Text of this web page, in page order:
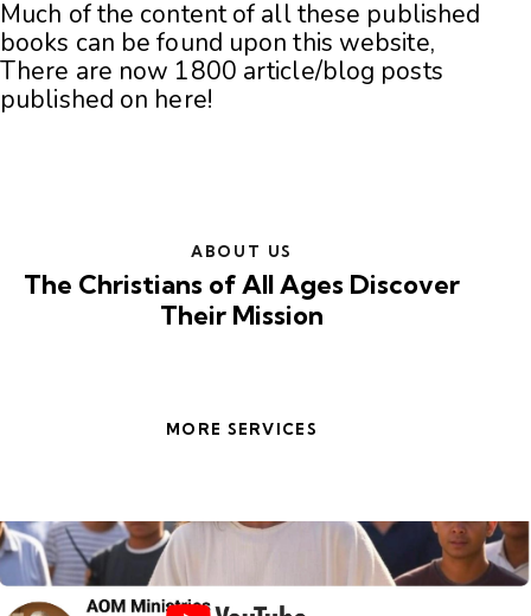
Much of the content of all these published
books can be found upon this website,
There are now 1800 article/blog posts
published on here!
ABOUT US
The Christians of All Ages Discover
Their Mission
MORE SERVICES